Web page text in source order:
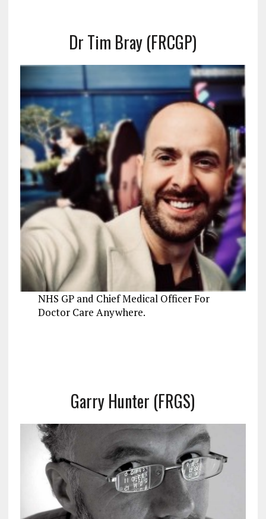
Dr Tim Bray (FRCGP)
NHS GP and Chief Medical Officer For
Doctor Care Anywhere.
Garry Hunter (FRGS)